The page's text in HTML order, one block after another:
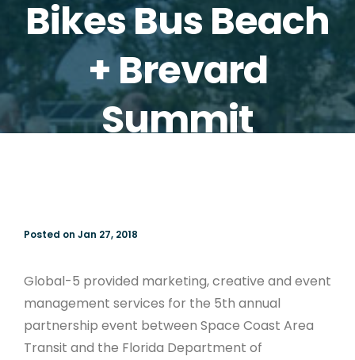
Bikes Bus Beach
+ Brevard
Summit
Posted on Jan 27, 2018
Global-5 provided marketing, creative and event
management services for the 5th annual
partnership event between Space Coast Area
Transit and the Florida Department of